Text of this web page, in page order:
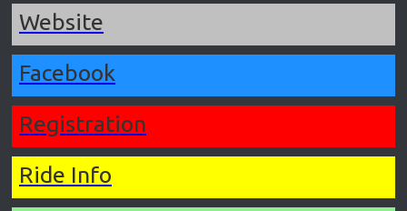
Website
Facebook
Registration
Ride Info